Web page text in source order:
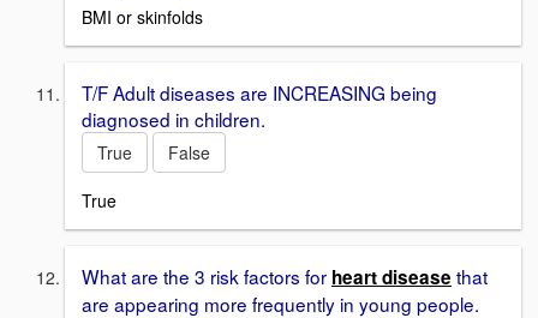
BMI or skinfolds
T/F Adult diseases are INCREASING being
diagnosed in children.
True
False
True
What are the 3 risk factors for heart disease that
are appearing more frequently in young people.